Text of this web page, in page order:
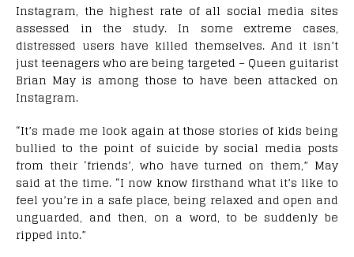
Instagram, the highest rate of all social media sites
assessed in the study. In some extreme cases,
distressed users have killed themselves. And it isn’t
just teenagers who are being targeted – Queen guitarist
Brian May is among those to have been attacked on
Instagram.
“It’s made me look again at those stories of kids being
bullied to the point of suicide by social media posts
from their ‘friends’, who have turned on them,” May
said at the time. “I now know firsthand what it’s like to
feel you’re in a safe place, being relaxed and open and
unguarded, and then, on a word, to be suddenly be
ripped into.”